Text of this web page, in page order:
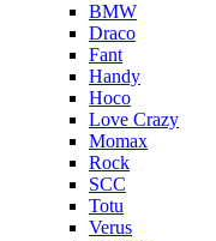
BMW
Draco
Fant
Handy
Hoco
Love Crazy
Momax
Rock
SCC
Totu
Verus